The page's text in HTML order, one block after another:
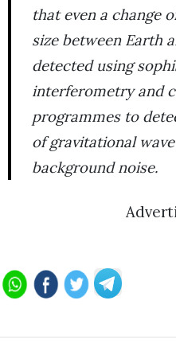
that even a change
size between Earth
detected using
interferometry and
programmes to
of gravitational
background noise.